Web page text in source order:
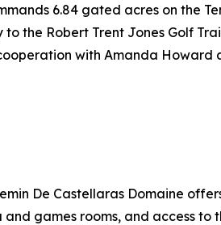
6.84 gated acres on the
the Robert Trent Jones Golf
with Amanda
De Castellaras Domaine
games rooms, and access